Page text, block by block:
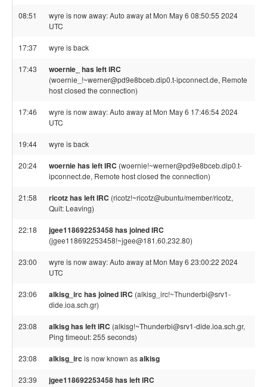
08:51
wyre is now away: Auto away at Mon May 6 08:50:55 2024
UTC
17:37 wyre is back
17:43 woernie_ has left IRC
(woernie_!~werner@pd9e8bceb.dip0.t-ipconnect.de, Remote
host closed the connection)
17:46
wyre is now away: Auto away at Mon May 6 17:46:54 2024
UTC
19:44 wyre is back
20:24 woernie has left IRC (woernie!~werner@pd9e8bceb.dip0.t-
ipconnect.de, Remote host closed the connection)
21:58 ricotz has left IRC (ricotz!~ricotz@ubuntu/member/ricotz,
Quit: Leaving)
22:18 jgee118692253458 has joined IRC
(jgee118692253458!~jgee@181.60.232.80)
23:00
wyre is now away: Auto away at Mon May 6 23:00:22 2024
UTC
23:06 alkisg_irc has joined IRC (alkisg_irc!~Thunderbi@srv1-
dide.ioa.sch.gr)
23:08 alkisg has left IRC (alkisg!~Thunderbi@srv1-dide.ioa.sch.gr,
Ping timeout: 255 seconds)
23:08 alkisg_irc is now known asalkisg
23:39 jgee118692253458 has left IRC